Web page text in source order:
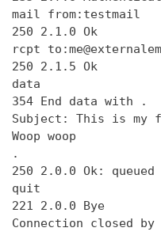
mail from:testmail
250 2.1.0 Ok
rcpt
250 2.1.5 Ok
data
354 End data with
.
Subject: This is my
Woop woop
.
250 2.0.0 Ok: queued
quit
221 2.0.0 Bye
Connection closed